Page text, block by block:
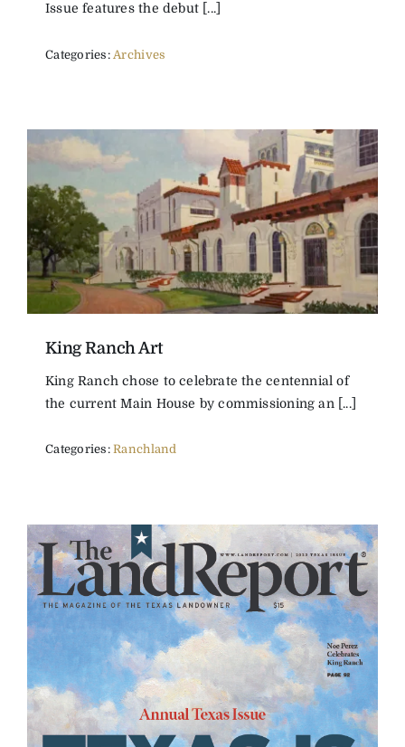
Issue features the debut [...]
Categories: Archives
King Ranch Art
King Ranch chose to celebrate the centennial of
the current Main House by commissioning an [...]
Categories:Ranchland